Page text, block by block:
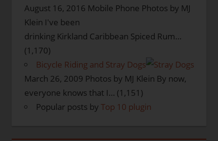
August 16, 2016 Mobile Phone Photos by MJ
Klein I've been
drinking Kirkland Caribbean Spiced Rum…
(1,170)
Bicycle Riding and Stray Dogs
March 26, 2009 Photos by MJ Klein By now,
everyone knows that I… (1,151)
Popular posts by Top 10 plugin